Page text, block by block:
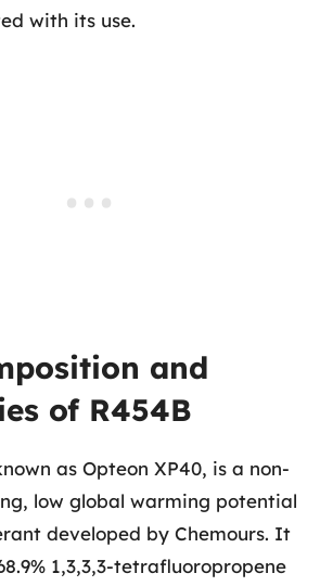
with its use.
and
of R454B
as Opteon XP40, is a non-
low global warming potential
developed by Chemours. It
1,3,3,3-tetrafluoropropene